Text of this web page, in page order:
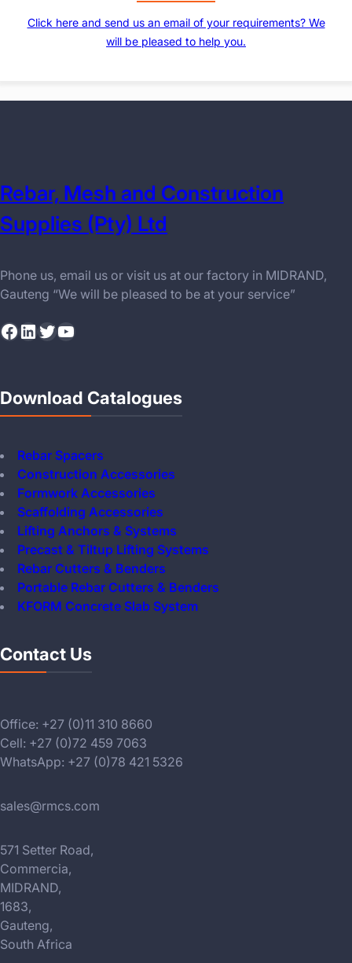
Click here and send us an email of your requirements? We
will be pleased to help you.
Rebar, Mesh and Construction
Supplies (Pty) Ltd
Phone us, email us or visit us at our factory in MIDRAND,
Gauteng “We will be pleased to be at your service”
Facebook LinkedIn Twitter YouTube
Download Catalogues
Rebar Spacers
Construction Accessories
Formwork Accessories
Scaffolding Accessories
Lifting Anchors & Systems
Precast & Tiltup Lifting Systems
Rebar Cutters & Benders
Portable Rebar Cutters & Benders
KFORM Concrete Slab System
Contact Us
Office: +27 (0)11 310 8660
Cell: +27 (0)72 459 7063
WhatsApp: +27 (0)78 421 5326
sales@rmcs.com
571 Setter Road,
Commercia,
MIDRAND,
1683,
Gauteng,
South Africa